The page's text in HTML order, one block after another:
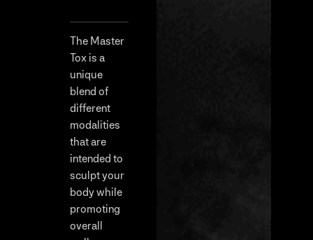
The Master
Tox is a
unique
blend of
different
modalities
that are
intended to
sculpt your
body while
promoting
overall